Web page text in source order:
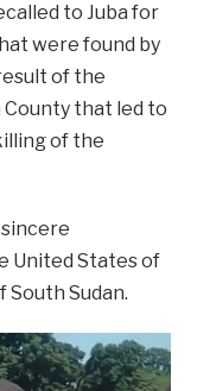
to Juba for
were found by
of the
that led to
of the
United States of
Sudan.